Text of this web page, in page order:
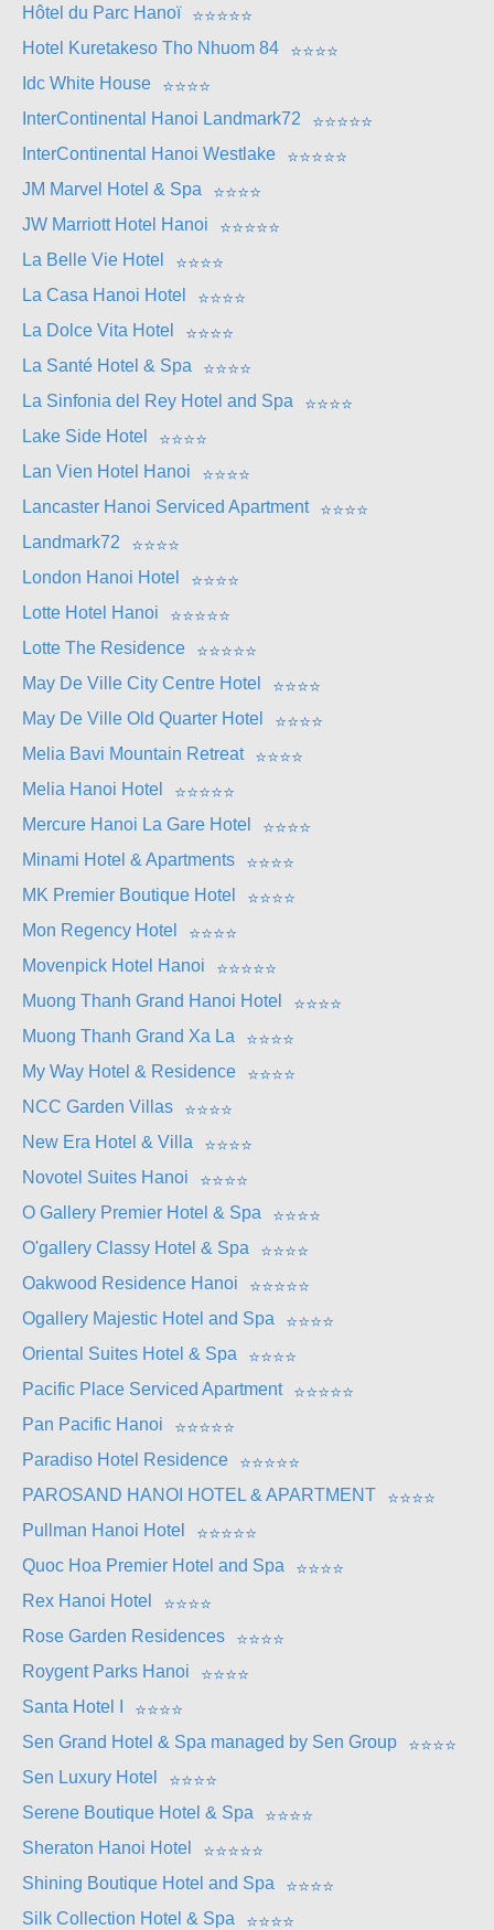
Hôtel du Parc Hanoï
⭐⭐⭐⭐⭐
Hotel Kuretakeso Tho Nhuom 84
⭐⭐⭐⭐
Idc White House
⭐⭐⭐⭐
InterContinental Hanoi Landmark72
⭐⭐⭐⭐⭐
InterContinental Hanoi Westlake
⭐⭐⭐⭐⭐
JM Marvel Hotel & Spa
⭐⭐⭐⭐
JW Marriott Hotel Hanoi
⭐⭐⭐⭐⭐
La Belle Vie Hotel
⭐⭐⭐⭐
La Casa Hanoi Hotel
⭐⭐⭐⭐
La Dolce Vita Hotel
⭐⭐⭐⭐
La Santé Hotel & Spa
⭐⭐⭐⭐
La Sinfonia del Rey Hotel and Spa
⭐⭐⭐⭐
Lake Side Hotel
⭐⭐⭐⭐
Lan Vien Hotel Hanoi
⭐⭐⭐⭐
Lancaster Hanoi Serviced Apartment
⭐⭐⭐⭐
Landmark72
⭐⭐⭐⭐
London Hanoi Hotel
⭐⭐⭐⭐
Lotte Hotel Hanoi
⭐⭐⭐⭐⭐
Lotte The Residence
⭐⭐⭐⭐⭐
May De Ville City Centre Hotel
⭐⭐⭐⭐
May De Ville Old Quarter Hotel
⭐⭐⭐⭐
Melia Bavi Mountain Retreat
⭐⭐⭐⭐
Melia Hanoi Hotel
⭐⭐⭐⭐⭐
Mercure Hanoi La Gare Hotel
⭐⭐⭐⭐
Minami Hotel & Apartments
⭐⭐⭐⭐
MK Premier Boutique Hotel
⭐⭐⭐⭐
Mon Regency Hotel
⭐⭐⭐⭐
Movenpick Hotel Hanoi
⭐⭐⭐⭐⭐
Muong Thanh Grand Hanoi Hotel
⭐⭐⭐⭐
Muong Thanh Grand Xa La
⭐⭐⭐⭐
My Way Hotel & Residence
⭐⭐⭐⭐
NCC Garden Villas
⭐⭐⭐⭐
New Era Hotel & Villa
⭐⭐⭐⭐
Novotel Suites Hanoi
⭐⭐⭐⭐
O Gallery Premier Hotel & Spa
⭐⭐⭐⭐
O'gallery Classy Hotel & Spa
⭐⭐⭐⭐
Oakwood Residence Hanoi
⭐⭐⭐⭐⭐
Ogallery Majestic Hotel and Spa
⭐⭐⭐⭐
Oriental Suites Hotel & Spa
⭐⭐⭐⭐
Pacific Place Serviced Apartment
⭐⭐⭐⭐⭐
Pan Pacific Hanoi
⭐⭐⭐⭐⭐
Paradiso Hotel Residence
⭐⭐⭐⭐⭐
PAROSAND HANOI HOTEL & APARTMENT
⭐⭐⭐⭐
Pullman Hanoi Hotel
⭐⭐⭐⭐⭐
Quoc Hoa Premier Hotel and Spa
⭐⭐⭐⭐
Rex Hanoi Hotel
⭐⭐⭐⭐
Rose Garden Residences
⭐⭐⭐⭐
Roygent Parks Hanoi
⭐⭐⭐⭐
Santa Hotel I
⭐⭐⭐⭐
Sen Grand Hotel & Spa managed by Sen Group
⭐⭐⭐⭐
Sen Luxury Hotel
⭐⭐⭐⭐
Serene Boutique Hotel & Spa
⭐⭐⭐⭐
Sheraton Hanoi Hotel
⭐⭐⭐⭐⭐
Shining Boutique Hotel and Spa
⭐⭐⭐⭐
Silk Collection Hotel & Spa
⭐⭐⭐⭐